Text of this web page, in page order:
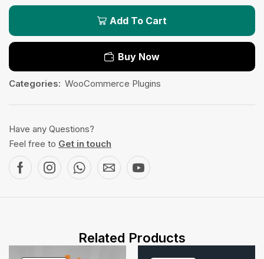
Add To Cart
Buy Now
Categories: WooCommerce Plugins
Have any Questions?
Feel free to Get in touch
Related Products